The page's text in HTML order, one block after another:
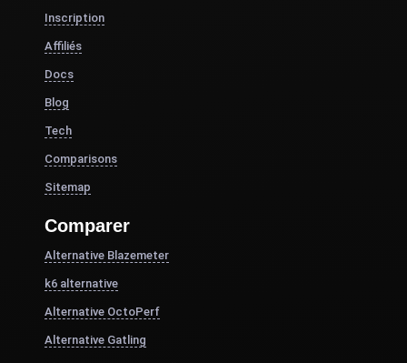
Inscription
Affiliés
Docs
Blog
Tech
Comparisons
Sitemap
Comparer
Alternative Blazemeter
k6 alternative
Alternative OctoPerf
Alternative Gatling